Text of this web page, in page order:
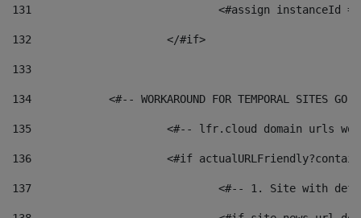
131
132
			</#if>
133
134
<#-- WORKAROUND FOR TEMPORAL SITES GO
135
<#-- lfr.cloud domain urls
136
<#if
137
<#-- 1. Site with